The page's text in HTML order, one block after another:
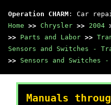
Operation CHARM : Car
Home >> Chrysler >> 2004
>> Parts and Labor >>
Sensors and Switches -
>> Sensors and Switches -
Manuals